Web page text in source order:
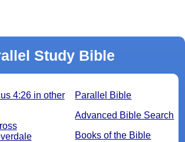
Study Bible
Parallel Bible
Advanced Bible Search
Books of the Bible
4:26 in other